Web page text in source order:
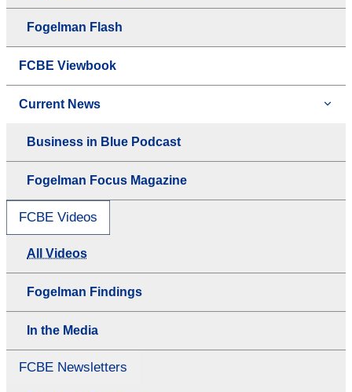
Fogelman Flash
FCBE Viewbook
Current News
Business in Blue Podcast
Fogelman Focus Magazine
FCBE Videos
All Videos
Fogelman Findings
In the Media
FCBE Newsletters